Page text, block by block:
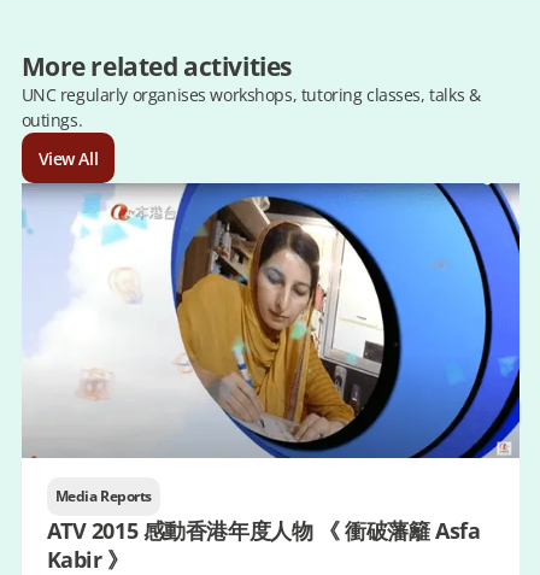
More related activities
UNC regularly organises workshops, tutoring classes, talks &
outings.
View All
Media Reports
ATV 2015 感動香港年度人物 《 衝破藩籬 Asfa
Kabir 》